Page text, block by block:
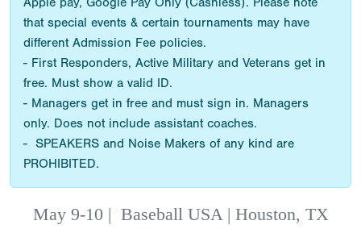
that special events & certain tournaments may have
different Admission Fee policies.
- First Responders, Active Military and Veterans get in
free. Must show a valid ID.
- Managers get in free and must sign in. Managers
only. Does not include assistant coaches.
- SPEAKERS and Noise Makers of any kind are
PROHIBITED.
May 9-10 | Baseball USA | Houston, TX